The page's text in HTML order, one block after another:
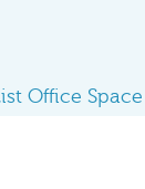
Office Space